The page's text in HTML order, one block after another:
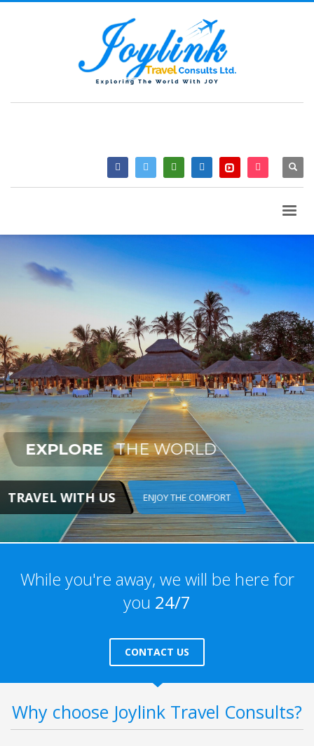
EXPLORE THE WORLD
TRAVEL WITH US ENJOY THE COMFORT
While you're away, we will be here for
you 24/7
CONTACT US
Why choose Joylink Travel Consults?